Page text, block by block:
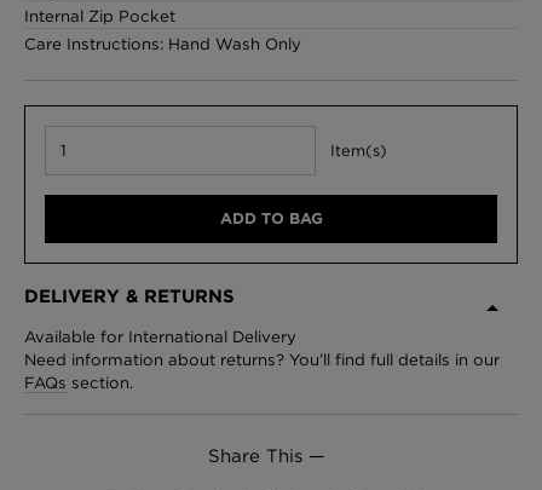
Internal Zip Pocket
Care Instructions: Hand Wash Only
Item(s)
ADD TO BAG
DELIVERY & RETURNS
Available for International Delivery
Need information about returns? You’ll find full details in our
FAQs section.
Share This —